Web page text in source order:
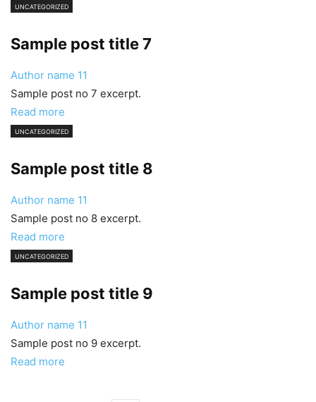
UNCATEGORIZED
Sample post title 7
Author name 11
Sample post no 7 excerpt.
Read more
UNCATEGORIZED
Sample post title 8
Author name 11
Sample post no 8 excerpt.
Read more
UNCATEGORIZED
Sample post title 9
Author name 11
Sample post no 9 excerpt.
Read more